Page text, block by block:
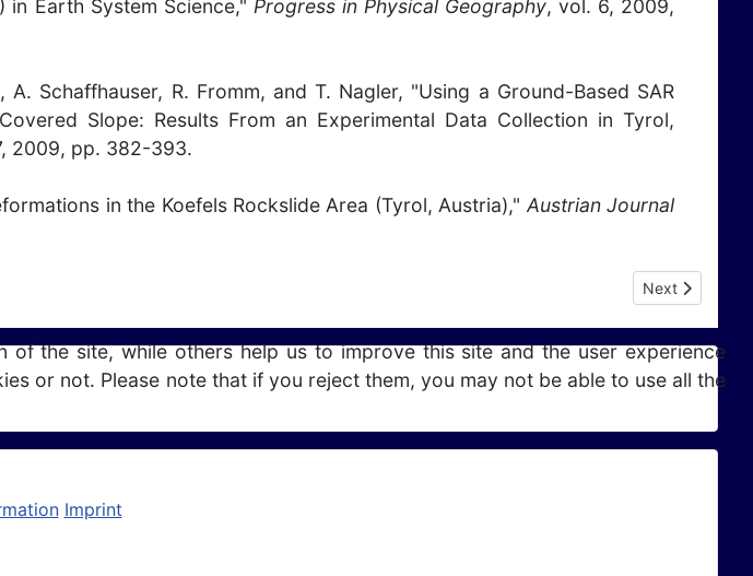
in Earth System Science," Progress in Physical Geography, vol. 6, 2009,
Schaffhauser, R. Fromm, and T. Nagler, "Using a Ground-Based SAR
Slope: Results From an Experimental Data Collection in Tyrol,
2009, pp. 382-393.
in the Koefels Rockslide Area (Tyrol, Austria)," Austrian Journal
Next article:
Next
the site, while others help us to improve this site and the user experience
or not. Please note that if you reject them, you may not be able to use all the
Imprint